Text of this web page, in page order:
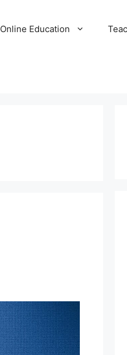
Online Education